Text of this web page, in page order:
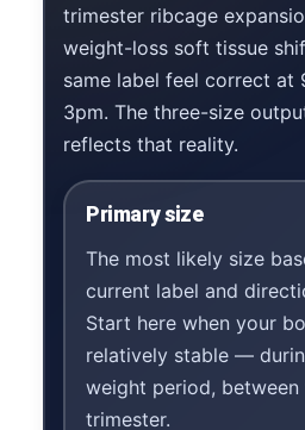
trimester ribcage
weight-loss soft tissue
same label feel correct at
3pm. The three-size
reflects that reality.
Primary size
The most likely size
current label and
Start here when your
relatively stable —
weight period,
trimester.